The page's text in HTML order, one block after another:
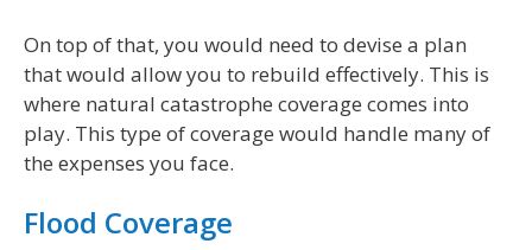
On top of that, you would need to devise a plan
that would allow you to rebuild effectively. This is
where natural catastrophe coverage comes into
play. This type of coverage would handle many of
the expenses you face.
Flood Coverage